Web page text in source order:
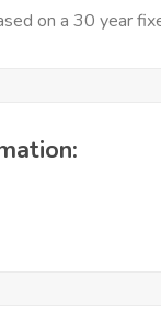
on a 30 year